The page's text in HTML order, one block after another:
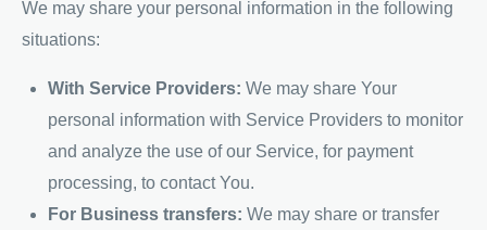
We may share your personal information in the following
situations:
With Service Providers: We may share Your
personal information with Service Providers to monitor
and analyze the use of our Service, for payment
processing, to contact You.
For Business transfers: We may share or transfer